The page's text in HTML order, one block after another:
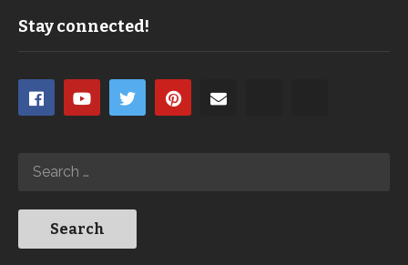
Stay connected!